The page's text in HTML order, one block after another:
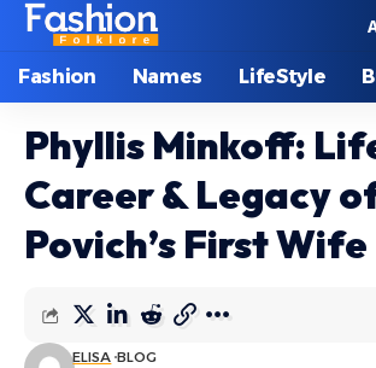
Fashion Names LifeStyle
Phyllis Minkoff:
Career & Legacy
Povich’s First Wife
ELISA BLOG